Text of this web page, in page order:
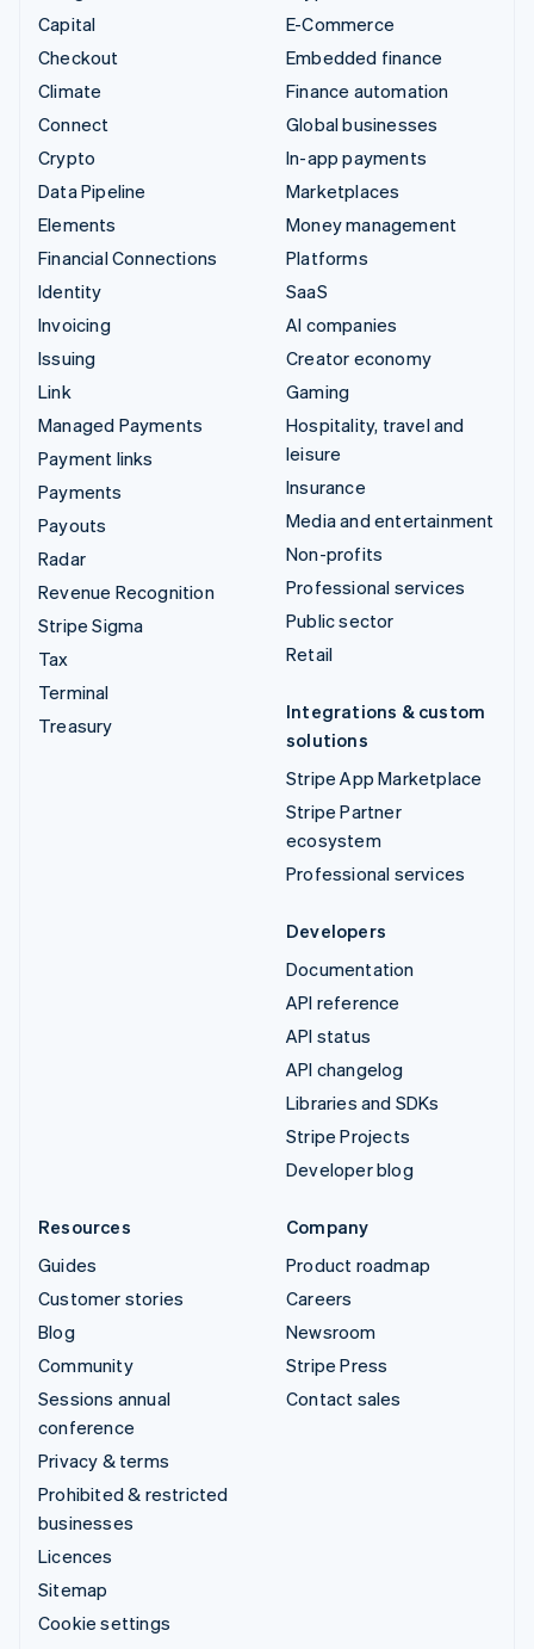
Capital
Checkout
Climate
Connect
Crypto
Data Pipeline
Elements
Financial Connections
Identity
Invoicing
Issuing
Link
Managed Payments
Payment links
Payments
Payouts
Radar
Revenue Recognition
Stripe Sigma
Tax
Terminal
Treasury
E-Commerce
Embedded finance
Finance automation
Global businesses
In-app payments
Marketplaces
Money management
Platforms
SaaS
AI companies
Creator economy
Gaming
Hospitality, travel and
leisure
Insurance
Media and entertainment
Non-profits
Professional services
Public sector
Retail
Integrations & custom
solutions
Stripe App Marketplace
Stripe Partner
ecosystem
Professional services
Developers
Documentation
API reference
API status
API changelog
Libraries and SDKs
Stripe Projects
Developer blog
Resources
Guides
Customer stories
Blog
Community
Sessions annual
conference
Privacy & terms
Prohibited & restricted
businesses
Licences
Sitemap
Cookie settings
Company
Product roadmap
Careers
Newsroom
Stripe Press
Contact sales